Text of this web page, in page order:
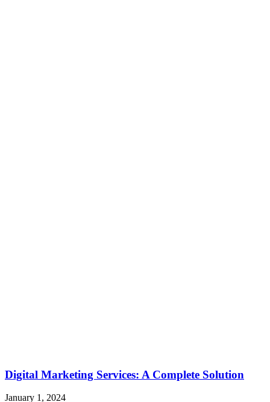
Digital Marketing Services: A Complete Solution
January 1, 2024